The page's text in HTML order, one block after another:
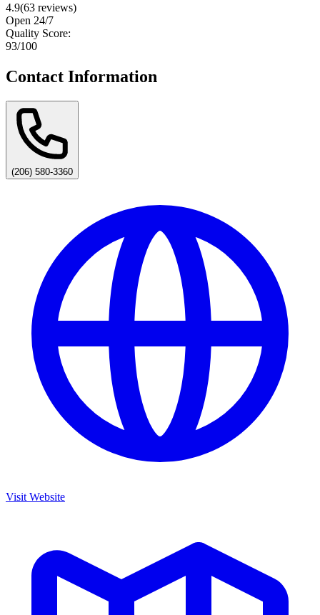
4.9(63 reviews)
Open 24/7
Quality Score:
93/100
Contact Information
(206) 580-3360
Visit Website